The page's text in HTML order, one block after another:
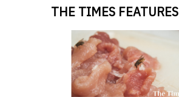
THE TIMES FEATURES